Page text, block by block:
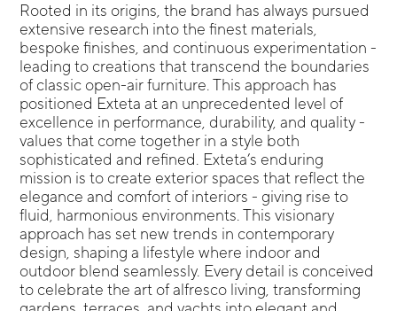
Rooted in its origins, the brand has always pursued
extensive research into the finest materials,
bespoke finishes, and continuous experimentation -
leading to creations that transcend the boundaries
of classic open-air furniture. This approach has
positioned Exteta at an unprecedented level of
excellence in performance, durability, and quality -
values that come together in a style both
sophisticated and refined. Exteta’s enduring
mission is to create exterior spaces that reflect the
elegance and comfort of interiors - giving rise to
fluid, harmonious environments. This visionary
approach has set new trends in contemporary
design, shaping a lifestyle where indoor and
outdoor blend seamlessly. Every detail is conceived
to celebrate the art of alfresco living, transforming